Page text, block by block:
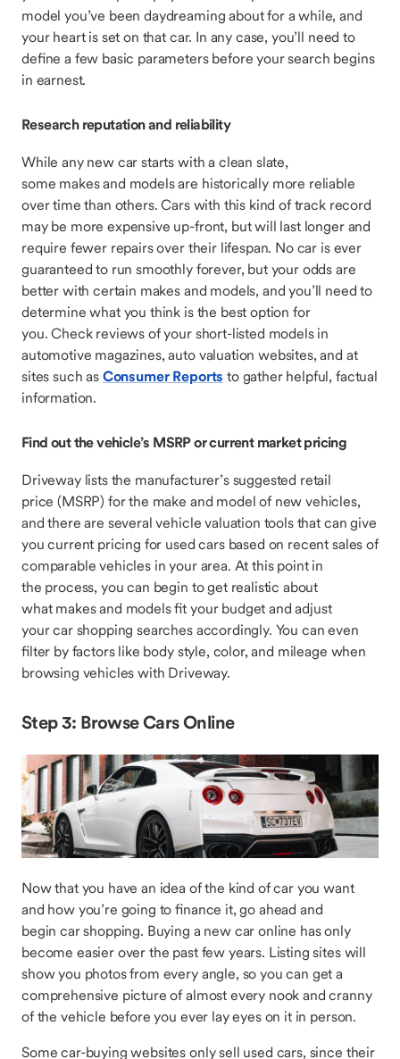
model you’ve been daydreaming about for a while, and
your heart is set on that car. In any case, you’ll need to
define a few basic parameters before your search begins
in earnest.
Research reputation and reliability
While any new car starts with a clean slate,
some makes and models are historically more reliable
over time than others. Cars with this kind of track record
may be more expensive up-front, but will last longer and
require fewer repairs over their lifespan. No car is ever
guaranteed to run smoothly forever, but your odds are
better with certain makes and models, and you’ll need to
determine what you think is the best option for
you. Check reviews of your short-listed models in
automotive magazines, auto valuation websites, and at
sites such as Consumer Reports to gather helpful, factual
information.
Find out the vehicle’s MSRP or current market pricing
Driveway lists the manufacturer’s suggested retail
price (MSRP) for the make and model of new vehicles,
and there are several vehicle valuation tools that can give
you current pricing for used cars based on recent sales of
comparable vehicles in your area. At this point in
the process, you can begin to get realistic about
what makes and models fit your budget and adjust
your car shopping searches accordingly. You can even
filter by factors like body style, color, and mileage when
browsing vehicles with Driveway.
Step 3: Browse Cars Online
Now that you have an idea of the kind of car you want
and how you’re going to finance it, go ahead and
begin car shopping. Buying a new car online has only
become easier over the past few years. Listing sites will
show you photos from every angle, so you can get a
comprehensive picture of almost every nook and cranny
of the vehicle before you ever lay eyes on it in person.
Some car-buying websites only sell used cars, since their